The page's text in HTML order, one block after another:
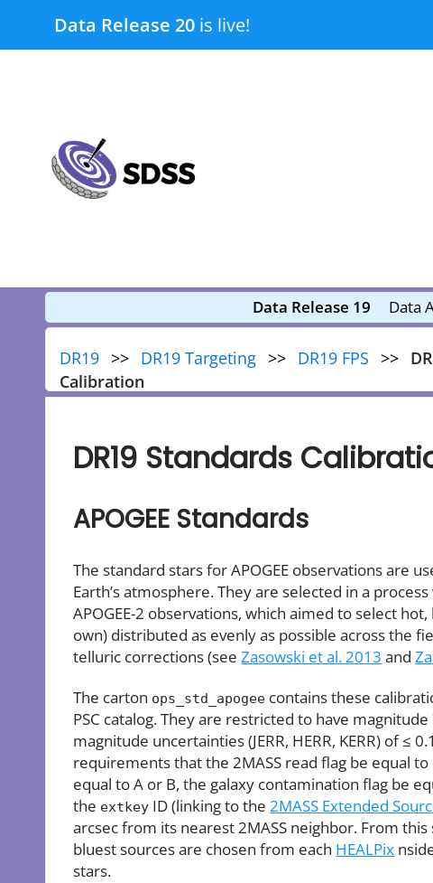
Data Release 20 is live!
Data Release 19 Data
DR19 DR19 Targeting DR19 FPS
Calibration
DR19 Standards
APOGEE Standards
The standard stars for APOGEE observations are
Earth’s atmosphere. They are selected in a
APOGEE-2 observations, which aimed to select
own) distributed as evenly as possible across the
telluric corrections (seeZasowski et al. 2013 and
The carton ops_std_apogee contains these
PSC catalog. They are restricted to have magnitude
magnitude uncertainties (JERR, HERR, KERR) of ≤
requirements that the 2MASS read flag be equal
equal to A or B, the galaxy contamination flag be
the extkey ID (linking to the2MASS Extended
arcsec from its nearest 2MASS neighbor. From
bluest sources are chosen from each HEALPix
stars.